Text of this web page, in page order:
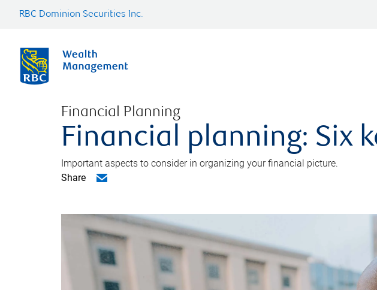
RBC Dominion Securities Inc.
Financial Planning
Financial planning: Six
Important aspects to consider in organizing your financial picture.
Share